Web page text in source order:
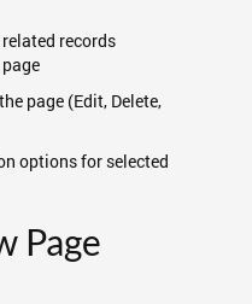
records
page (Edit, Delete,
options for selected
Page